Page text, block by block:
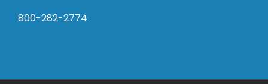
800-282-2774